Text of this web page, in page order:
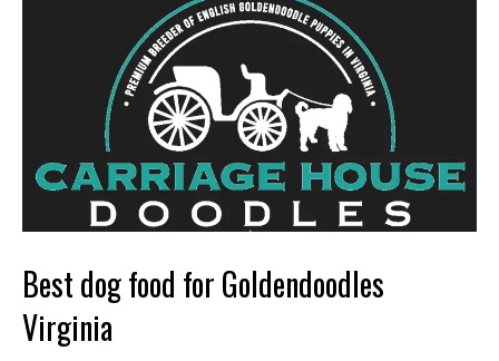
Best dog food for Goldendoodles
Virginia